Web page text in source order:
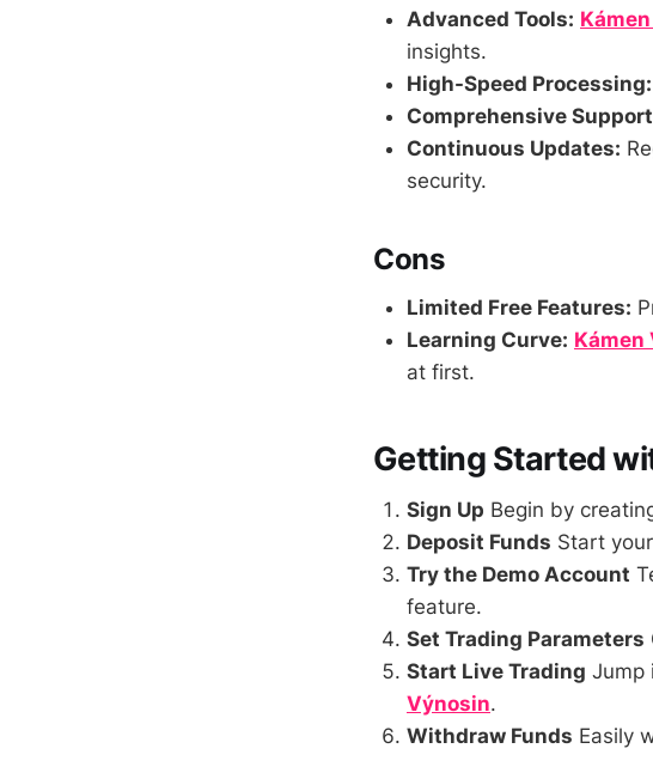
Advanced Tools:
insights.
High-Speed Processing:
Comprehensive
Continuous Updates:
security.
Cons
Limited Free Features:
Learning Curve: Kámen
at first.
Getting Started
Sign Up Begin by
Deposit Funds Start
Try the Demo Account
feature.
Set Trading Parameters
Start Live Trading Jump
Výnosin.
Withdraw Funds Easily